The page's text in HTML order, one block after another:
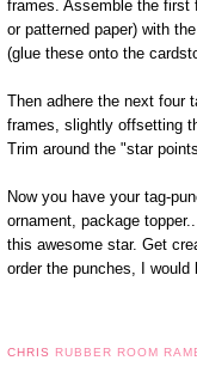
frames. Assemble the first
or patterned paper) with
(glue these onto the
Then adhere the next four
frames, slightly offsetting
Trim around the "star
Now you have your tag-
ornament, package
this awesome star. Get
order the punches, I
CHRIS RUBBER ROOM